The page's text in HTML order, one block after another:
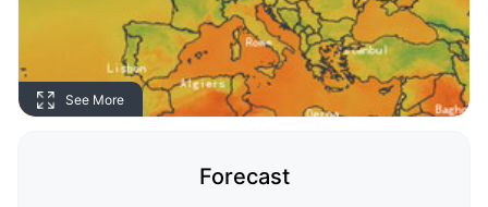
See More
Forecast